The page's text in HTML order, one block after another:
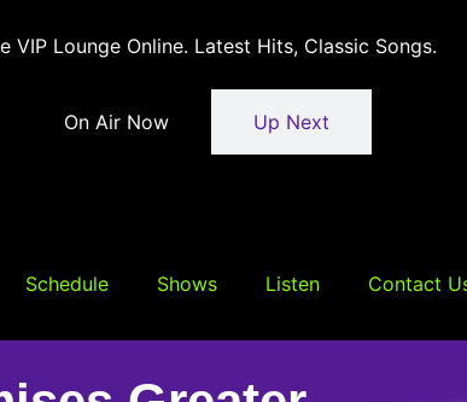
On Air Now Up Next
Schedule Shows Listen Contact